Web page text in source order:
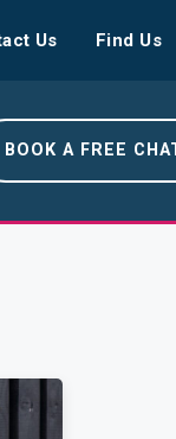
Us Find Us
BOOK A FREE